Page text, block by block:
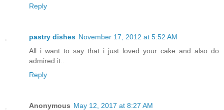
Reply
pastry dishes November 17, 2012 at 5:52 AM
All i want to say that i just loved your cake and also do
admired it..
Reply
Anonymous May 12, 2017 at 8:27 AM